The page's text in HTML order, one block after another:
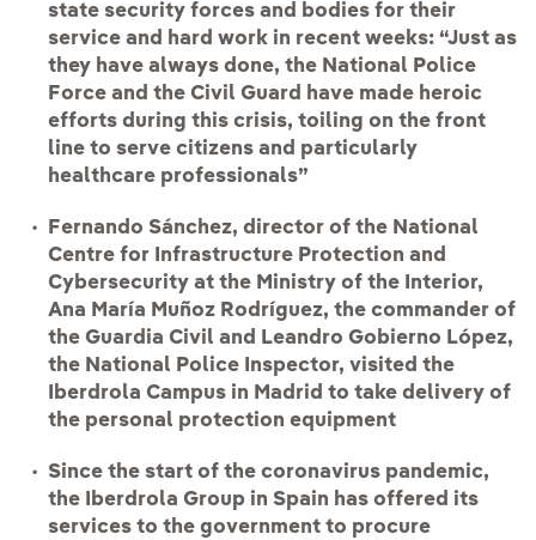
state security forces and bodies for their
service and hard work in recent weeks: “Just as
they have always done, the National Police
Force and the Civil Guard have made heroic
efforts during this crisis, toiling on the front
line to serve citizens and particularly
healthcare professionals”
Fernando Sánchez, director of the National
Centre for Infrastructure Protection and
Cybersecurity at the Ministry of the Interior,
Ana María Muñoz Rodríguez, the commander of
the Guardia Civil and Leandro Gobierno López,
the National Police Inspector, visited the
Iberdrola Campus in Madrid to take delivery of
the personal protection equipment
Since the start of the coronavirus pandemic,
the Iberdrola Group in Spain has offered its
services to the government to procure